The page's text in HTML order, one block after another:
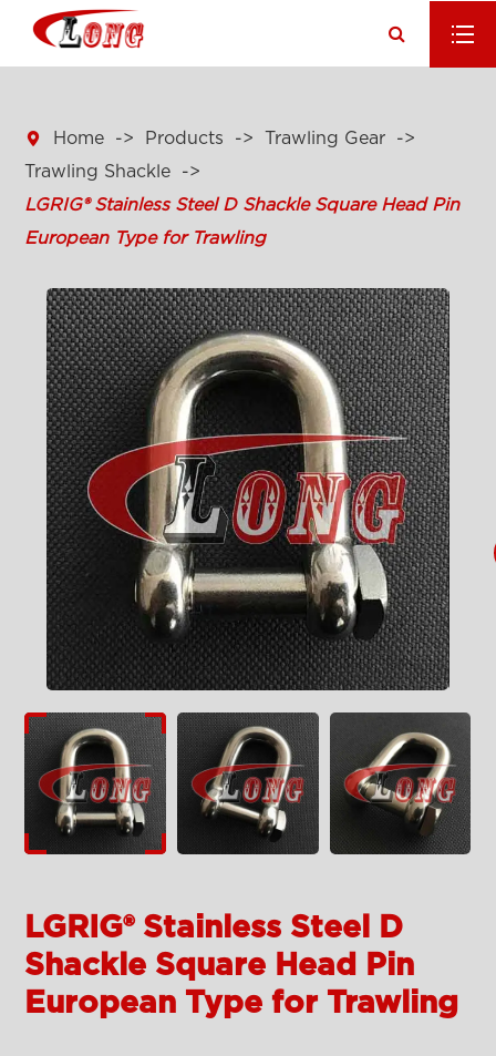
 Home Products
Trawling Gear
Trawling Shackle
LGRIG® Stainless Steel D Shackle Square Head Pin
European Type for Trawling
LGRIG® Stainless Steel D
Shackle Square Head Pin
European Type for Trawling